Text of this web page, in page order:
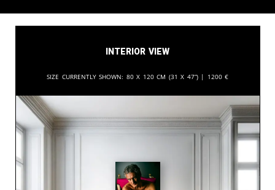
Interior View
Size currently shown: 80 x 120 cm (31 x 47”) | 1200 €